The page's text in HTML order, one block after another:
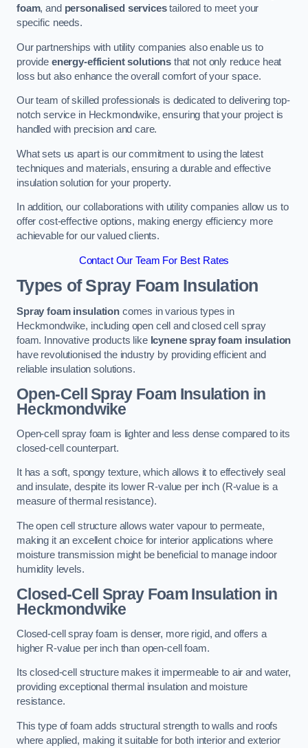
foam, and personalised servicestailored to meet your
specific needs.
Our partnerships with utility companies also enable us to
provide energy-efficient solutions that not only reduce heat
loss but also enhance the overall comfort of your space.
Our team of skilled professionals is dedicated to delivering top-
notch service in Heckmondwike, ensuring that your project is
handled with precision and care.
What sets us apart is our commitment to using the latest
techniques and materials, ensuring a durable and effective
insulation solution for your property.
In addition, our collaborations with utility companies allow us to
offer cost-effective options, making energy efficiency more
achievable for our valued clients.
Contact Our Team For Best Rates
Types of Spray Foam Insulation
Spray foam insulationcomes in various types in
Heckmondwike, including open cell and closed cell spray
foam. Innovative products like Icynene spray foam insulation
have revolutionised the industry by providing efficient and
reliable insulation solutions.
Open-Cell Spray Foam Insulation in
Heckmondwike
Open-cell spray foam is lighter and less dense compared to its
closed-cell counterpart.
It has a soft, spongy texture, which allows it to effectively seal
and insulate, despite its lower R-value per inch (R-value is a
measure of thermal resistance).
The open cell structure allows water vapour to permeate,
making it an excellent choice for interior applications where
moisture transmission might be beneficial to manage indoor
humidity levels.
Closed-Cell Spray Foam Insulation in
Heckmondwike
Closed-cell spray foam is denser, more rigid, and offers a
higher R-value per inch than open-cell foam.
Its closed-cell structure makes it impermeable to air and water,
providing exceptional thermal insulation and moisture
resistance.
This type of foam adds structural strength to walls and roofs
where applied, making it suitable for both interior and exterior